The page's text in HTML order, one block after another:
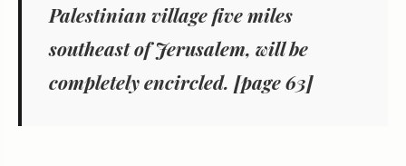
Palestinian village five miles
southeast of Jerusalem, will be
completely encircled. [page 63]